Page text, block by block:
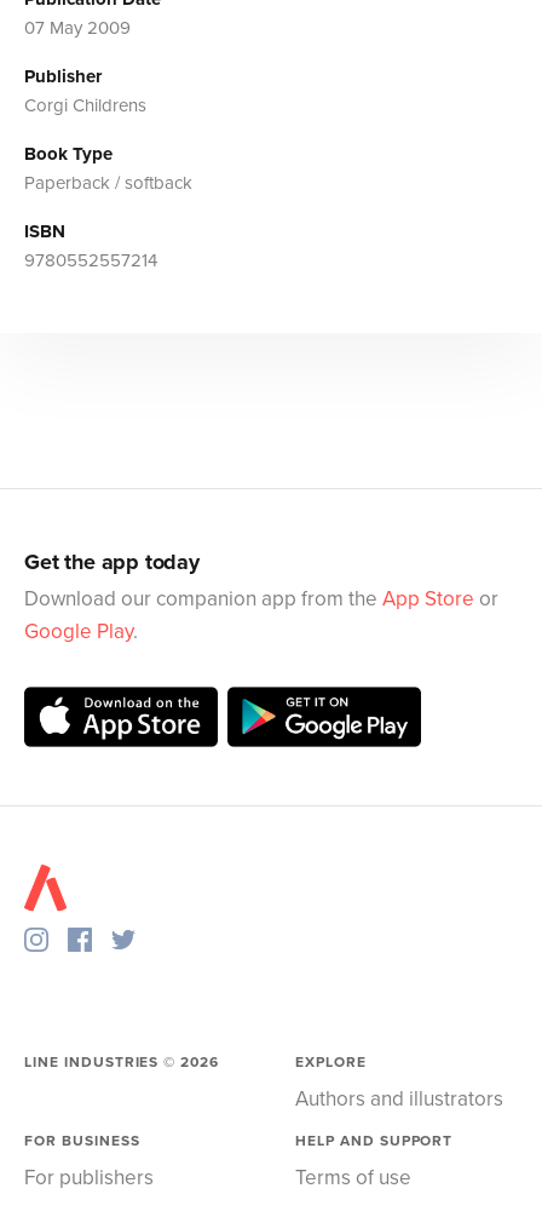
07 May 2009
Publisher
Corgi Childrens
Book Type
Paperback / softback
ISBN
9780552557214
Get the app today
Download our companion app from the App Store or
Google Play.
LINE INDUSTRIES ©2026 EXPLORE
Authors and illustrators
FOR BUSINESS
For publishers
HELP AND SUPPORT
Terms of use